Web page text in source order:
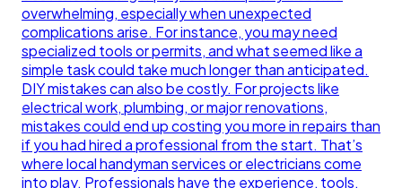
overwhelming, especially when unexpected
complications arise. For instance, you may need
specialized tools or permits, and what seemed like a
simple task could take much longer than anticipated.
DIY mistakes can also be costly. For projects like
electrical work, plumbing, or major renovations,
mistakes could end up costing you more in repairs than
if you had hired a professional from the start. That’s
where local handyman services or electricians come
into play. Professionals have the experience, tools,